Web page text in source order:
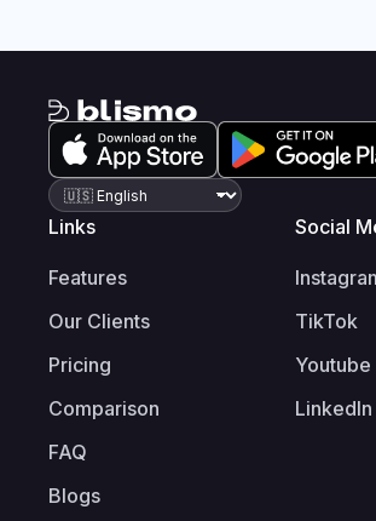
Links
Features
Our Clients
Pricing
Comparison
FAQ
Blogs
Social
TikTok
Youtube
LinkedIn